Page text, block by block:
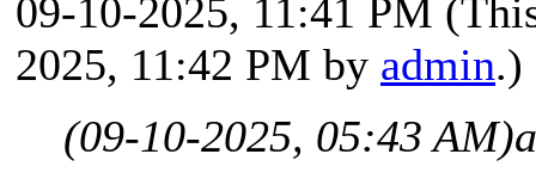
09-10-2025, 11:41 PM
2025, 11:42 PM by admin.)
(09-10-2025, 05:43 AM)